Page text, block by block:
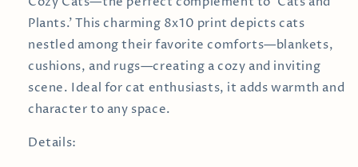
Plants.' This charming 8x10 print depicts cats
nestled among their favorite comforts—blankets,
cushions, and rugs—creating a cozy and inviting
scene. Ideal for cat enthusiasts, it adds warmth and
character to any space.
Details: